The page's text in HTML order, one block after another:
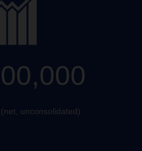
unconsolidated)